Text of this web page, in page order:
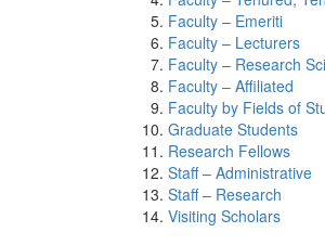
Faculty – Emeriti
Faculty – Lecturers
Faculty – Research
Faculty – Affiliated
Faculty by Fields of
Graduate Students
Research Fellows
Staff – Administrative
Staff – Research
Visiting Scholars